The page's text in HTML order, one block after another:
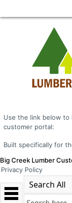
Use the link below to
customer portal:
Built specifically for
Big Creek Lumber
Privacy Policy